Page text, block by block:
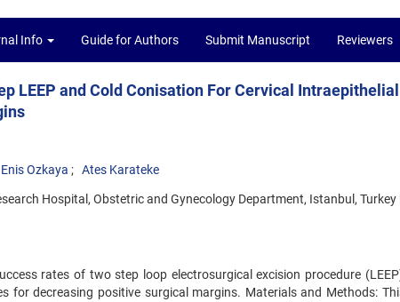
Info Guide for Authors Submit Manuscript Reviewers
LEEP and Cold Conisation For Cervical
Enis Ozkaya Ates Karateke
Hospital, Obstetric and Gynecology Department, Istanbul, Turkey
rates of two step loop electrosurgical excision procedure
for decreasing positive surgical margins. Materials and Methods: